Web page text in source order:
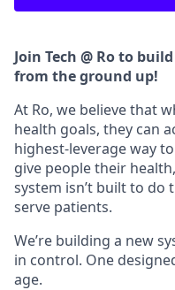
Join Tech @ Ro to
from the ground up!
At Ro, we believe that
health goals, they can
highest-leverage way
give people their
system isn’t built to
serve patients.
We’re building a new
in control. One
age.